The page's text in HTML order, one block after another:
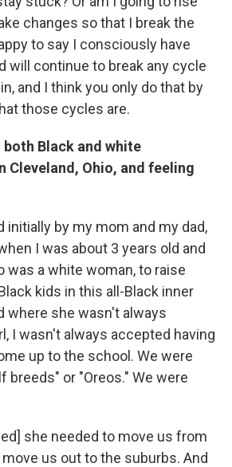
changes so that I break the
to say I consciously have
will continue to break any cycle
and I think you only do that by
those cycles are.
both Black and white
Cleveland, Ohio, and feeling
initially by my mom and my dad,
I was about 3 years old and
was a white woman, to raise
kids in this all-Black inner
where she wasn't always
I wasn't always accepted having
up to the school. We were
breeds" or "Oreos." We were
she needed to move us from
us out to the suburbs. And